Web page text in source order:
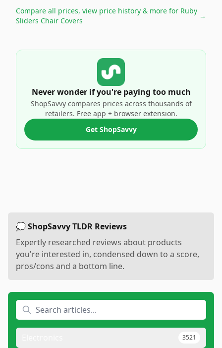
Compare all prices, view price history & more for Ruby
Sliders Chair Covers
→
Never wonder if you're paying too much
ShopSavvy compares prices across thousands of
retailers. Free app + browser extension.
Get ShopSavvy
💭 ShopSavvy TLDR Reviews
Expertly researched reviews about products
you're interested in, condensed down to a score,
pros/cons and a bottom line.
3521